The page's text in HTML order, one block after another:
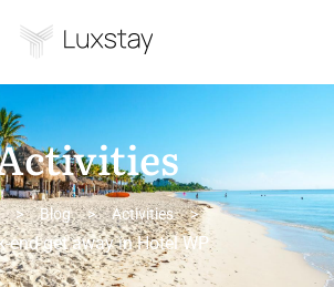
> Blog > Activities >
end get away in Hotel WP